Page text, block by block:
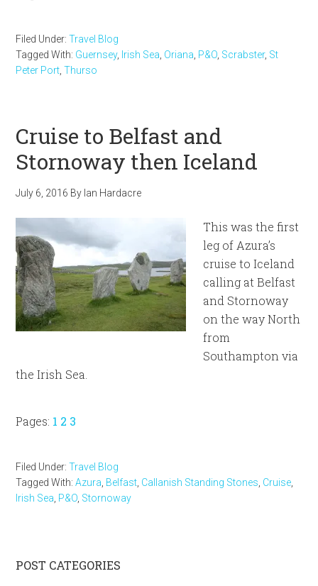
Filed Under:Travel Blog
Tagged With: Guernsey, Irish Sea Oriana P&O Scrabster, St
Peter Port ,Thurso
Cruise to Belfast and
Stornoway then Iceland
July 6, 2016 By Ian Hardacre
This was the first
leg of Azura’s
cruise to Iceland
calling at Belfast
and Stornoway
on the way North
from
Southampton via
the Irish Sea.
Pages: Page
1 Page
2 Page
3
Filed Under:Travel Blog
Tagged With:Azura Belfast Callanish Standing Stones Cruise
Irish Sea P&O Stornoway
Primary
POST CATEGORIES